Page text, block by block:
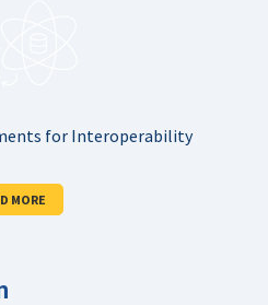
for Interoperability
MORE